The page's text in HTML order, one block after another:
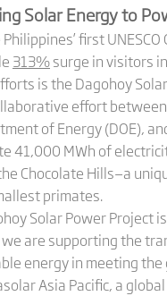
Solar Energy to
first
313%surge in visitors
is the Dagohoy
effort
of Energy (DOE),
41,000 MWh of
Chocolate Hills—a
primates.
Solar Power
are supporting the
energy in meeting the
Asia Pacific, a